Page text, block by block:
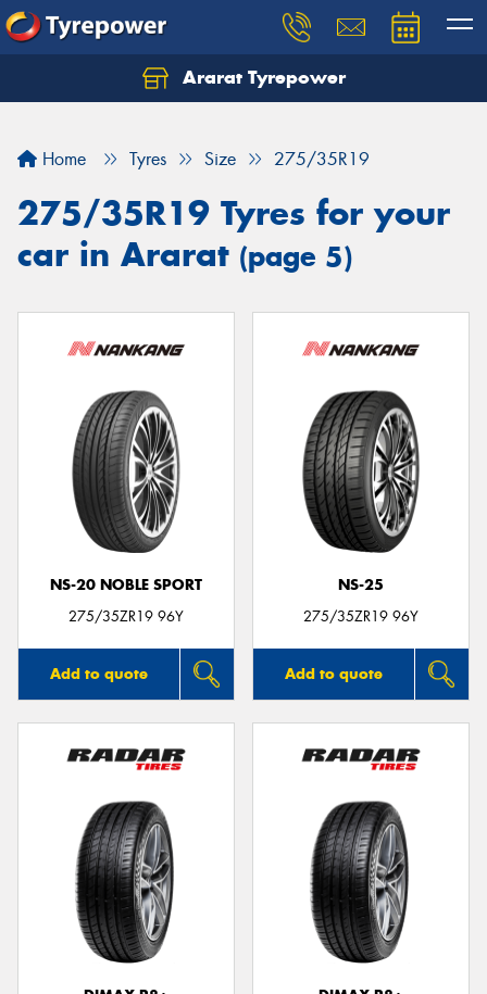
Ararat Tyrepower
Home Tyres Size 275/35R19
275/35R19 Tyres for your
car in Ararat (page 5)
NS-20 NOBLE SPORT
275/35ZR19 96Y
Add to quote
NS-25
275/35ZR19 96Y
Add to quote